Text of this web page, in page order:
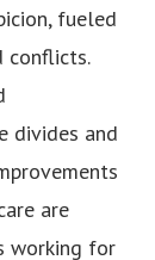
fueled
conflicts.
divides and
are
working for